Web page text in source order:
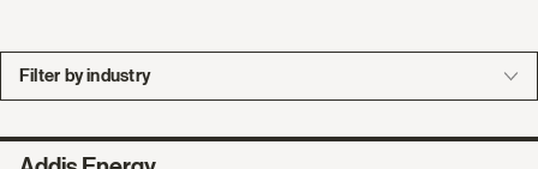
Filter by industry
Company
Bio
Exited